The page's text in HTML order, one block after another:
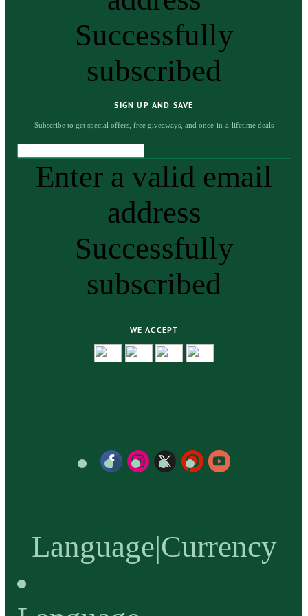
Successfully
subscribed
SIGN UP AND SAVE
Subscribe to get special offers, free giveaways, and once-in-a-lifetime deals
Enter a valid email
address
Successfully
subscribed
WE ACCEPT
Language|Currency